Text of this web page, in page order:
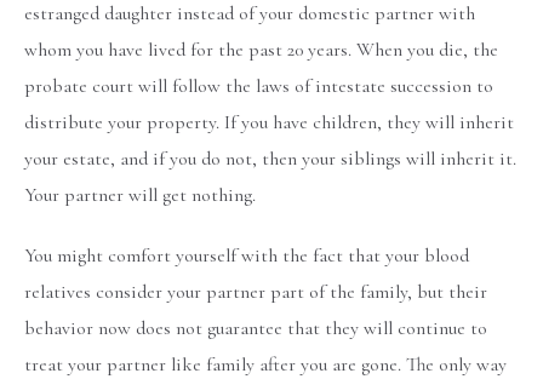
estranged daughter instead of your domestic partner with
whom you have lived for the past 20 years. When you die, the
probate court will follow the laws of intestate succession to
distribute your property. If you have children, they will inherit
your estate, and if you do not, then your siblings will inherit it.
Your partner will get nothing.
You might comfort yourself with the fact that your blood
relatives consider your partner part of the family, but their
behavior now does not guarantee that they will continue to
treat your partner like family after you are gone. The only way